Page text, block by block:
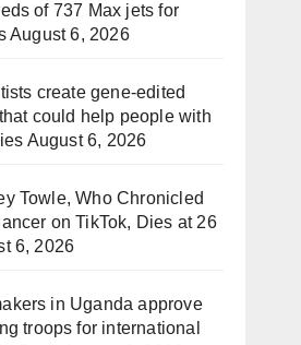
of 737 Max jets for
August 6, 2026
create gene-edited
could help people with
August 6, 2026
Towle, Who Chronicled
on TikTok, Dies at 26
6, 2026
in Uganda approve
troops for international